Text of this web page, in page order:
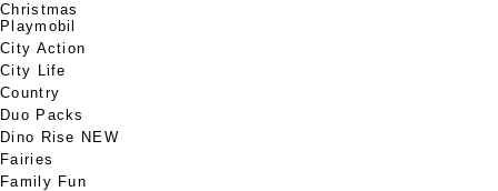
Christmas
Playmobil
City Action
City Life
Country
Duo Packs
Dino Rise NEW
Fairies
Family Fun